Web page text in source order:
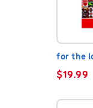
for the
$19.99